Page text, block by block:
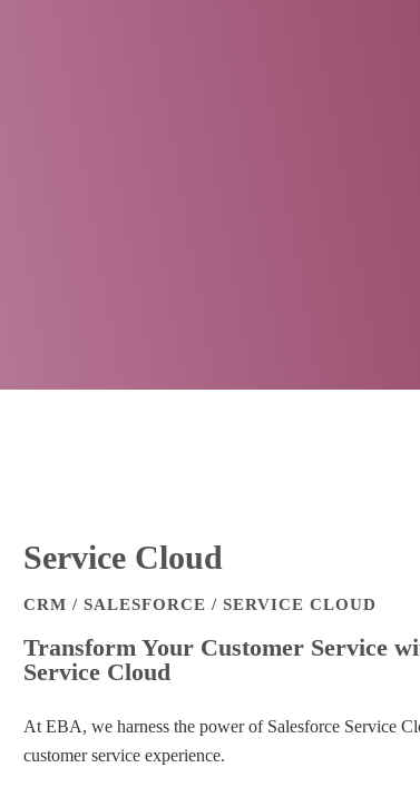
Service Cloud
CRM / SALESFORCE / SERVICE CLOUD
Transform Your Customer Service
Service Cloud
At EBA, we harness the power of Salesforce Service
customer service experience.